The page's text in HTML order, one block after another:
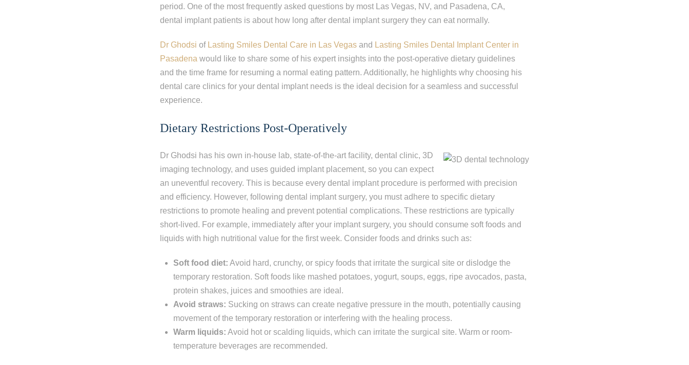
period. One of the most frequently asked questions by most Las Vegas, NV, and Pasadena, CA,
dental implant patients is about how long after dental implant surgery they can eat normally.
Dr Ghodsi of Lasting Smiles Dental Care in Las Vegas and Lasting Smiles Dental Implant Center in
Pasadena would like to share some of his expert insights into the post-operative dietary guidelines
and the time frame for resuming a normal eating pattern. Additionally, he highlights why choosing his
dental care clinics for your dental implant needs is the ideal decision for a seamless and successful
experience.
Dietary Restrictions Post-Operatively
Dr Ghodsi has his own in-house lab, state-of-the-art facility, dental clinic, 3D
imaging technology, and uses guided implant placement, so you can expect
an uneventful recovery. This is because every dental implant procedure is performed with precision
and efficiency. However, following dental implant surgery, you must adhere to specific dietary
restrictions to promote healing and prevent potential complications. These restrictions are typically
short-lived. For example, immediately after your implant surgery, you should consume soft foods and
liquids with high nutritional value for the first week. Consider foods and drinks such as:
Soft food diet: Avoid hard, crunchy, or spicy foods that irritate the surgical site or dislodge the
temporary restoration. Soft foods like mashed potatoes, yogurt, soups, eggs, ripe avocados, pasta,
protein shakes, juices and smoothies are ideal.
Avoid straws: Sucking on straws can create negative pressure in the mouth, potentially causing
movement of the temporary restoration or interfering with the healing process.
Warm liquids: Avoid hot or scalding liquids, which can irritate the surgical site. Warm or room-
temperature beverages are recommended.